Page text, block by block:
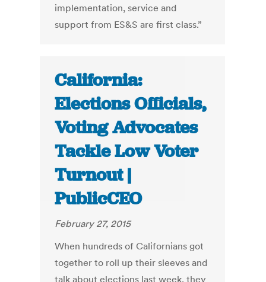
implementation, service and
support from ES&S are first class.”
California:
Elections Officials,
Voting Advocates
Tackle Low Voter
Turnout |
PublicCEO
February 27, 2015
When hundreds of Californians got
together to roll up their sleeves and
talk about elections last week, they